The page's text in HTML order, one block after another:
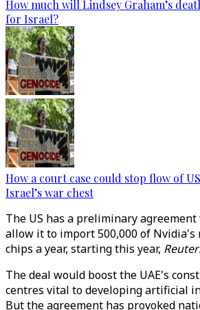
How much will Lindsey Graham’s
for Israel?
How a court case could stop flow of
Israel’s war chest
The US has a preliminary
allow it to import 500,000 of Nvidia's
chips a year, starting this year,
The deal would boost the UAE's
centres vital to developing artificial
But the agreement has provoked